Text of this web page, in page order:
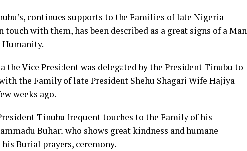
continues supports to the Families of late Nigeria
touch with them, has been described as a great signs of a Man
Humanity.
the Vice President was delegated by the President Tinubu to
the Family of late President Shehu Shagari Wife Hajiya
weeks ago.
Tinubu frequent touches to the Family of his
Buhari who shows great kindness and humane
Burial prayers, ceremony.